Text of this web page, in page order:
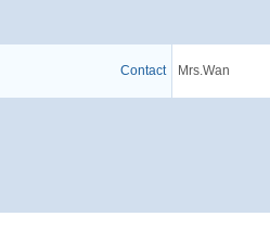
Contact Mrs.Wan